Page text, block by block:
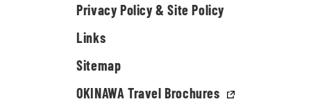
Privacy Policy & Site Policy
Links
Sitemap
OKINAWA Travel Brochures